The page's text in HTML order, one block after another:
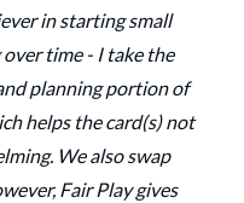
in starting small
time - I take the
planning portion of
helps the card(s) not
We also swap
Fair Play gives